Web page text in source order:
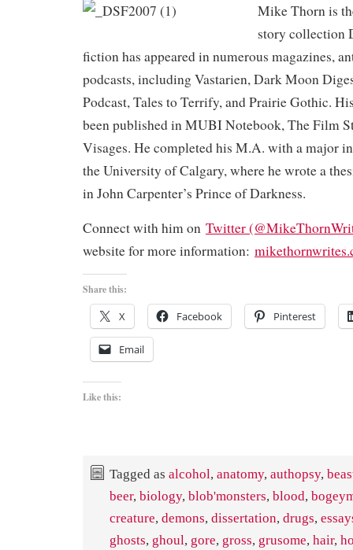
Mike Thorn is
story collection
fiction has appeared in numerous magazines,
podcasts, including Vastarien, Dark Moon
Podcast, Tales to Terrify, and Prairie Gothic.
been published in MUBI Notebook, The Film
Visages. He completed his M.A. with a major
the University of Calgary, where he wrote a
in John Carpenter’s Prince of Darkness.
Connect with him on Twitter
website for more information:
Share this:
X Facebook Pinterest
Email
Like this:
Tagged as alcohol, anatomy, authopsy,
beer, biology, blob'monsters, blood,
creature, demons, dissertation, drugs,
ghosts, ghoul, gore, gross, grusome, hair,